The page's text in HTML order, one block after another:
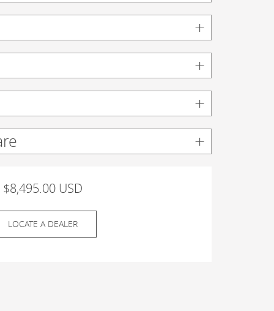
$8,495.00 USD
LOCATE A DEALER